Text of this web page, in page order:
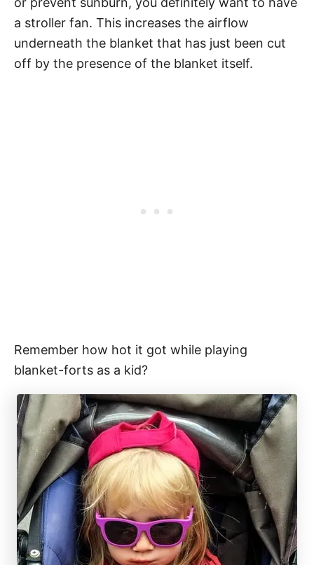
a stroller fan. This increases the airflow
underneath the blanket that has just been cut
off by the presence of the blanket itself.
Remember how hot it got while playing
blanket-forts as a kid?